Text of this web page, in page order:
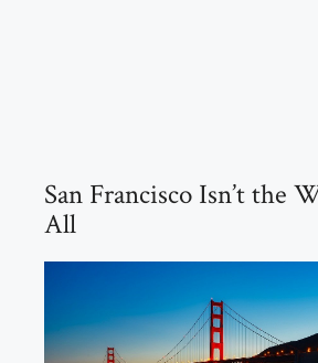
San Francisco Isn’t the
All